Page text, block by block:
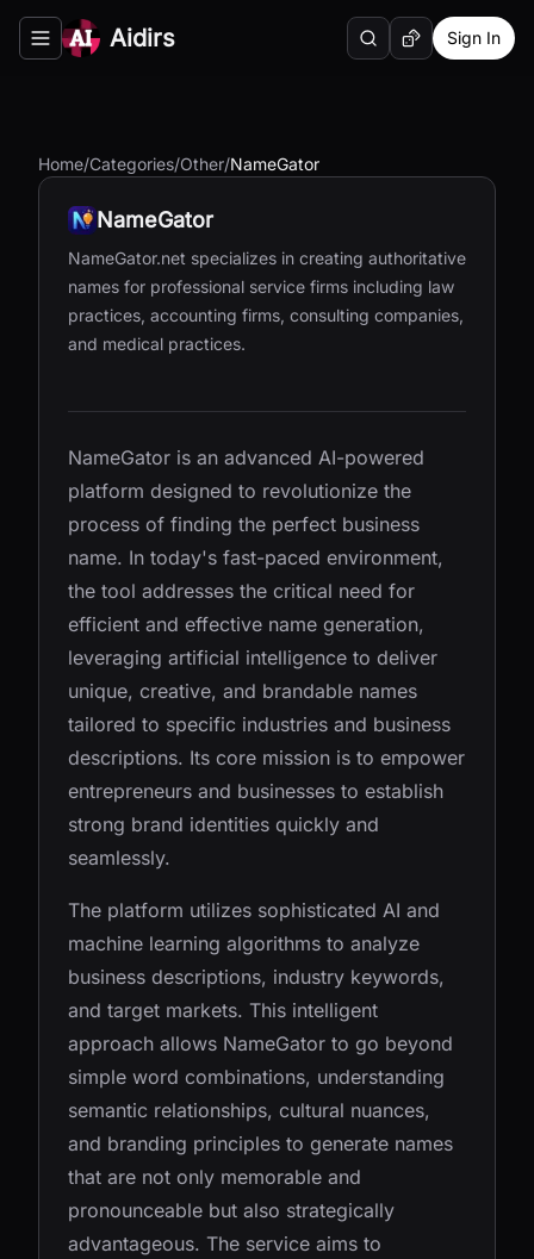
Toggle navigation menu
Aidirs SearchRandom AI Tool
Sign In
Home/Categories/Other/NameGator
NameGator
NameGator.net specializes in creating authoritative
names for professional service firms including law
practices, accounting firms, consulting companies,
and medical practices.
NameGator is an advanced AI-powered
platform designed to revolutionize the
process of finding the perfect business
name. In today's fast-paced environment,
the tool addresses the critical need for
efficient and effective name generation,
leveraging artificial intelligence to deliver
unique, creative, and brandable names
tailored to specific industries and business
descriptions. Its core mission is to empower
entrepreneurs and businesses to establish
strong brand identities quickly and
seamlessly.
The platform utilizes sophisticated AI and
machine learning algorithms to analyze
business descriptions, industry keywords,
and target markets. This intelligent
approach allows NameGator to go beyond
simple word combinations, understanding
semantic relationships, cultural nuances,
and branding principles to generate names
that are not only memorable and
pronounceable but also strategically
advantageous. The service aims to